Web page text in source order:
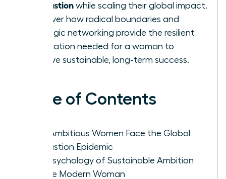
Exhaustion while scaling their global impact.
Discover how radical boundaries and
strategic networking provide the resilient
foundation needed for a woman to
achieve sustainable, long-term success.
Table of Contents
Why Ambitious Women Face the Global
Exhaustion Epidemic
The Psychology of Sustainable Ambition
for the Modern Woman